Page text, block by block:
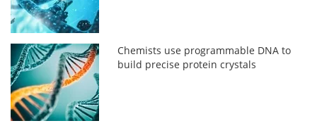
Chemists use programmable DNA to
build precise protein crystals